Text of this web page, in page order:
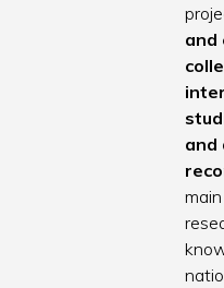
and
and